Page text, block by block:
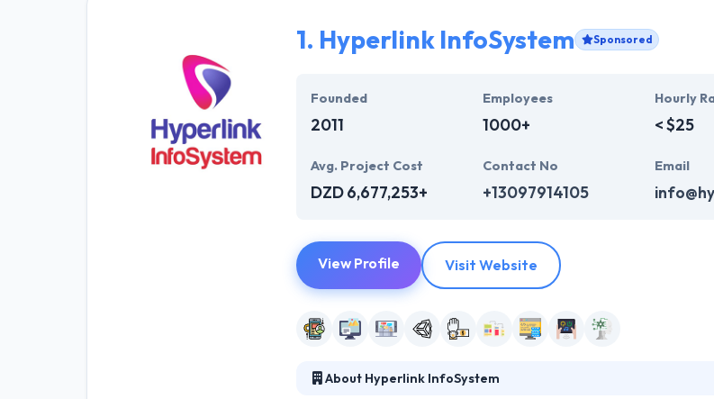
1. Hyperlink InfoSystem Sponsored
Founded
2011
Employees
1000+
Hourly
< $25
Avg. Project Cost
DZD 6,677,253+
Contact No
+13097914105
Email
View Profile Visit Website
About Hyperlink InfoSystem